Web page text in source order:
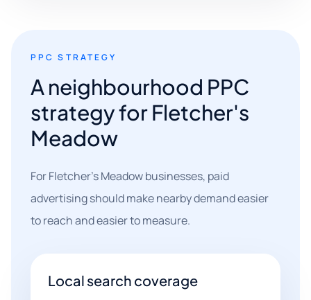
PPC STRATEGY
A neighbourhood PPC
strategy for Fletcher's
Meadow
For Fletcher's Meadow businesses, paid
advertising should make nearby demand easier
to reach and easier to measure.
Local search coverage